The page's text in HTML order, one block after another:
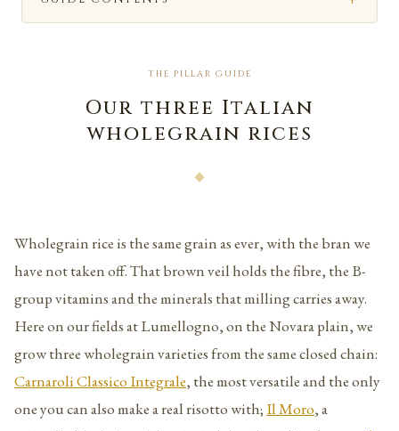
THE PILLAR GUIDE
Our three Italian
wholegrain rices
Wholegrain rice is the same grain as ever, with the bran we
have not taken off. That brown veil holds the fibre, the B-
group vitamins and the minerals that milling carries away.
Here on our fields at Lumellogno, on the Novara plain, we
grow three wholegrain varieties from the same closed chain:
Carnaroli Classico Integrale, the most versatile and the only
one you can also make a real risotto with; Il Moro, a